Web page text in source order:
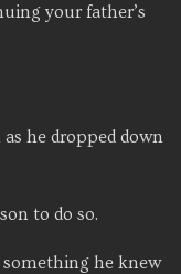
your father’s
he dropped down
to do so.
something he knew